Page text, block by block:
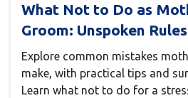
What Not to Do as
Groom: Unspoken
Tips
Explore common mistakes
make, with practical tips and
Learn what not to do for a